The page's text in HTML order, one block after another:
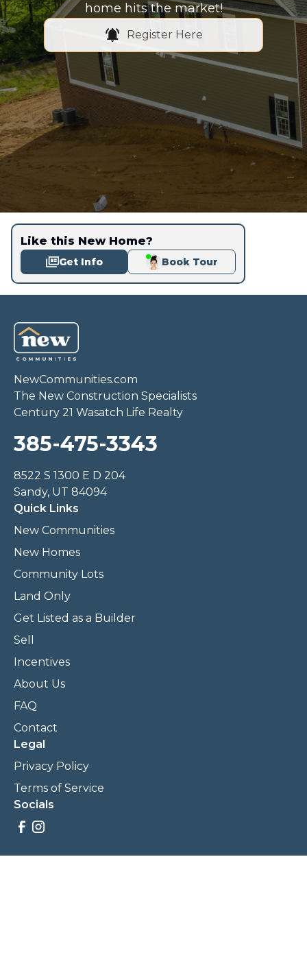
home hits the market!
Register Here
Like this New Home?
Get Info Book Tour
NewCommunities.com
The New Construction Specialists
Century 21 Wasatch Life Realty
385-475-3343
8522 S 1300 E D 204
Sandy, UT 84094
Quick Links
New Communities
New Homes
Community Lots
Land Only
Get Listed as a Builder
Sell
Incentives
About Us
FAQ
Contact
Legal
Privacy Policy
Terms of Service
Socials